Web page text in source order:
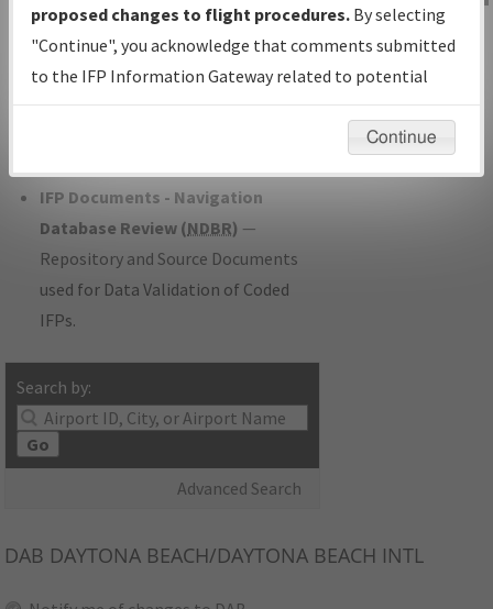
with Tentative Publication Date and
Status.
IFP Coordination— All coordinated
developed/amended procedure
IFP Documents - Navigation
Database Review (NDBR) —
Repository and Source Documents
used for Data Validation of Coded
IFPs.
Search by:
Go
Advanced Search
IFP Information
Gateway
Instructional Video
DAB DAYTONA BEACH/DAYTONA BEACH INTL
proposed changes to flight procedures. By selecting
"Continue", you acknowledge that comments submitted
to the IFP Information Gateway related to potential
environmental impacts will not be considered.
Continue